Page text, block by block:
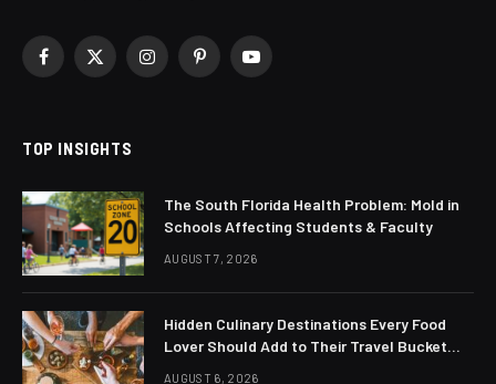
Facebook
X
InstagramPinterestYouTube
TOP INSIGHTS
The South Florida Health Problem: Mold in
Schools Affecting Students & Faculty
AUGUST 7, 2026
Hidden Culinary Destinations Every Food
Lover Should Add to Their Travel Bucket
AUGUST 6, 2026